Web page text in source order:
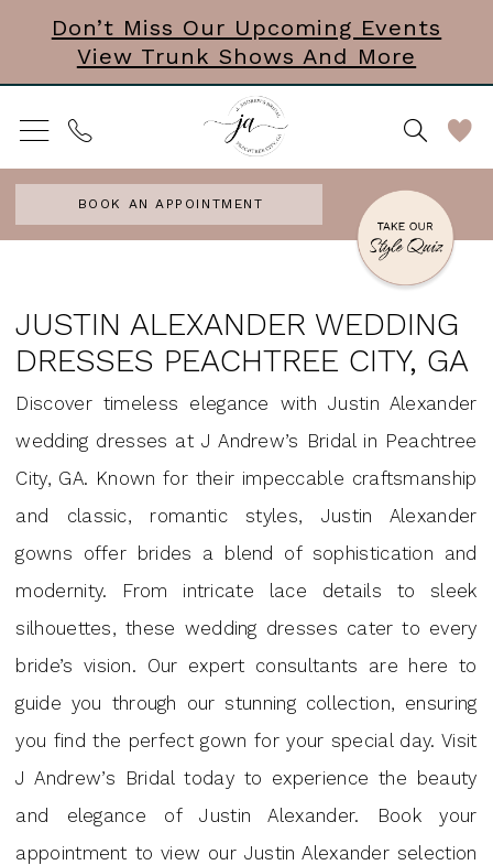
main
content
Navigation
Enable
Accessibility
for
visually
impaired
autoplay
for
dynamic
content
Don’t Miss Our Upcoming Events
View Trunk Shows And More
BOOK AN APPOINTMENT
Alexander
wedding
JUSTIN ALEXANDER WEDDING
DRESSES PEACHTREE CITY, GA
Discover timeless elegance with Justin Alexander
wedding dresses at J Andrew’s Bridal in Peachtree
City, GA. Known for their impeccable craftsmanship
and classic, romantic styles, Justin Alexander
gowns offer brides a blend of sophistication and
modernity. From intricate lace details to sleek
silhouettes, these wedding dresses cater to every
bride’s vision. Our expert consultants are here to
guide you through our stunning collection, ensuring
you find the perfect gown for your special day. Visit
J Andrew’s Bridal today to experience the beauty
and elegance of Justin Alexander. Book your
appointment to view our Justin Alexander selection